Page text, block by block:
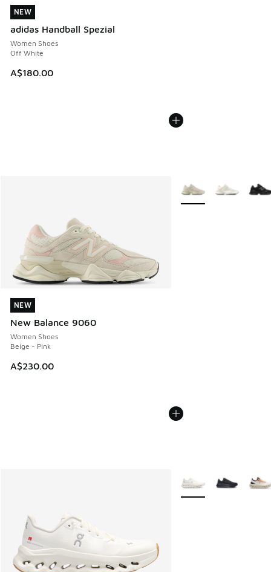
NEW
adidas Handball Spezial
Women Shoes
Off White
A$180.00
NEW
NEW
New Balance 9060
Women Shoes
Beige - Pink
A$230.00
NEW
More Colors Available
More Colors Available